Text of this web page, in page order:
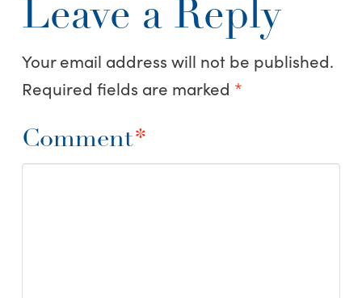
Leave a Reply
Your email address will not be published.
Required fields are marked *
Comment*